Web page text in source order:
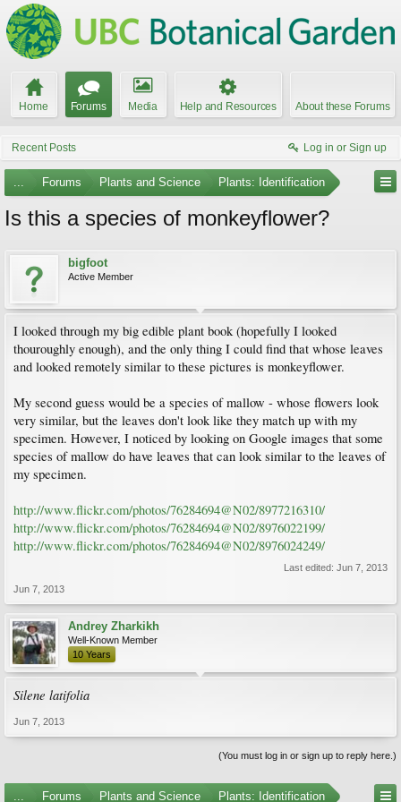
Home Forums Media Help and Resources About these Forums
Recent Posts Log in or Sign up
... Forums Plants and Science Plants: Identification
Is this a species of monkeyflower?
bigfoot
Active Member
I looked through my big edible plant book (hopefully I looked
thouroughly enough), and the only thing I could find that whose leaves
and looked remotely similar to these pictures is monkeyflower.
My second guess would be a species of mallow - whose flowers look
very similar, but the leaves don't look like they match up with my
specimen. However, I noticed by looking on Google images that some
species of mallow do have leaves that can look similar to the leaves of
my specimen.
http://www.flickr.com/photos/76284694@N02/8977216310/
http://www.flickr.com/photos/76284694@N02/8976022199/
http://www.flickr.com/photos/76284694@N02/8976024249/
Last edited: Jun 7, 2013
Jun 7, 2013
Andrey Zharkikh
Well-Known Member
10 Years
Silene latifolia
Jun 7, 2013
(You must log in or sign up to reply here.)
... Forums Plants and Science Plants: Identification